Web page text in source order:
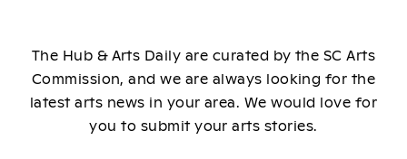
The Hub & Arts Daily are curated by the SC Arts
Commission, and we are always looking for the
latest arts news in your area. We would love for
you to submit your arts stories.